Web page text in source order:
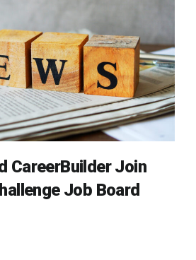
CareerBuilder Join
Job Board